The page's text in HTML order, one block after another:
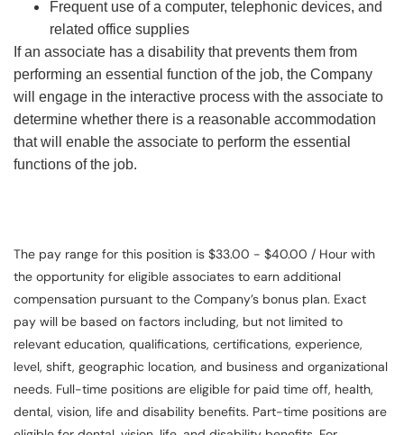
Frequent use of a computer, telephonic devices, and
related office supplies
If an associate has a disability that prevents them from
performing an essential function of the job, the Company
will engage in the interactive process with the associate to
determine whether there is a reasonable accommodation
that will enable the associate to perform the essential
functions of the job.
The pay range for this position is $33.00 - $40.00 / Hour with
the opportunity for eligible associates to earn additional
compensation pursuant to the Company’s bonus plan. Exact
pay will be based on factors including, but not limited to
relevant education, qualifications, certifications, experience,
level, shift, geographic location, and business and organizational
needs. Full-time positions are eligible for paid time off, health,
dental, vision, life and disability benefits. Part-time positions are